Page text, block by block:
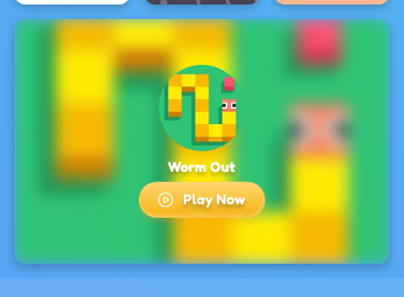
Worm Out
Play Now